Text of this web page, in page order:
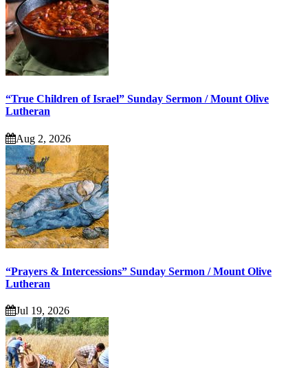
“True Children of Israel” Sunday Sermon / Mount Olive
Lutheran
Aug 2, 2026
“Prayers & Intercessions” Sunday Sermon / Mount Olive
Lutheran
Jul 19, 2026